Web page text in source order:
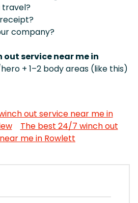
travel?
company?
out service near me in
+ 1–2 body areas (like this)
out service near me in
The best 24/7 winch out
me in Rowlett